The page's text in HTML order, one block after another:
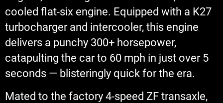
cooled flat-six engine. Equipped with a K27
turbocharger and intercooler, this engine
delivers a punchy 300+ horsepower,
catapulting the car to 60 mph in just over 5
seconds — blisteringly quick for the era.
Mated to the factory 4-speed ZF transaxle,